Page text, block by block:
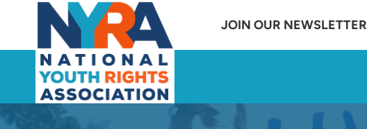
content
JOIN OUR NEWSLETTER